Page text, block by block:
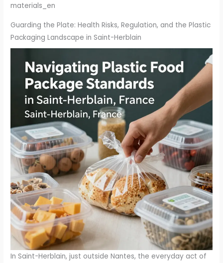
materials_en
Guarding the Plate: Health Risks, Regulation, and the Plastic
Packaging Landscape in Saint-Herblain
In Saint-Herblain, just outside Nantes, the everyday act of